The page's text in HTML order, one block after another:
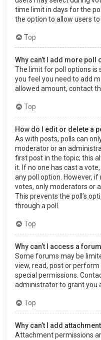
time limit in days for the
the option to allow users
Top
Why can’t I add more poll
The limit for poll options is
you feel you need to add
allowed amount, contact
Top
How do I edit or delete a
As with posts, polls can
moderator or an
first post in the topic; this
it. If no one has cast a
any poll option. However,
votes, only moderators or
This prevents the poll’s
through a poll.
Top
Why can’t I access a
Some forums may be
view, read, post or
special permissions.
administrator to grant you
Top
Why can’t I add
Attachment permissions